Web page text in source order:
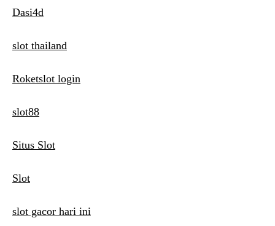
Dasi4d
slot thailand
Roketslot login
slot88
Situs Slot
Slot
slot gacor hari ini